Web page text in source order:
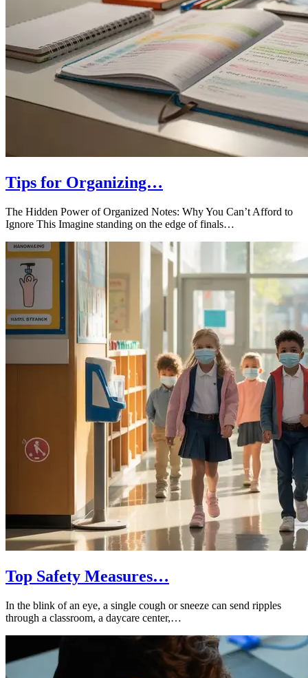
Tips for Organizing…
The Hidden Power of Organized Notes: Why You Can’t Afford to
Ignore This Imagine standing on the edge of finals…
Top Safety Measures…
In the blink of an eye, a single cough or sneeze can send ripples
through a classroom, a daycare center,…